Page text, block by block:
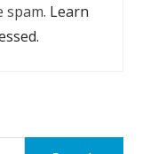
spam. Learn